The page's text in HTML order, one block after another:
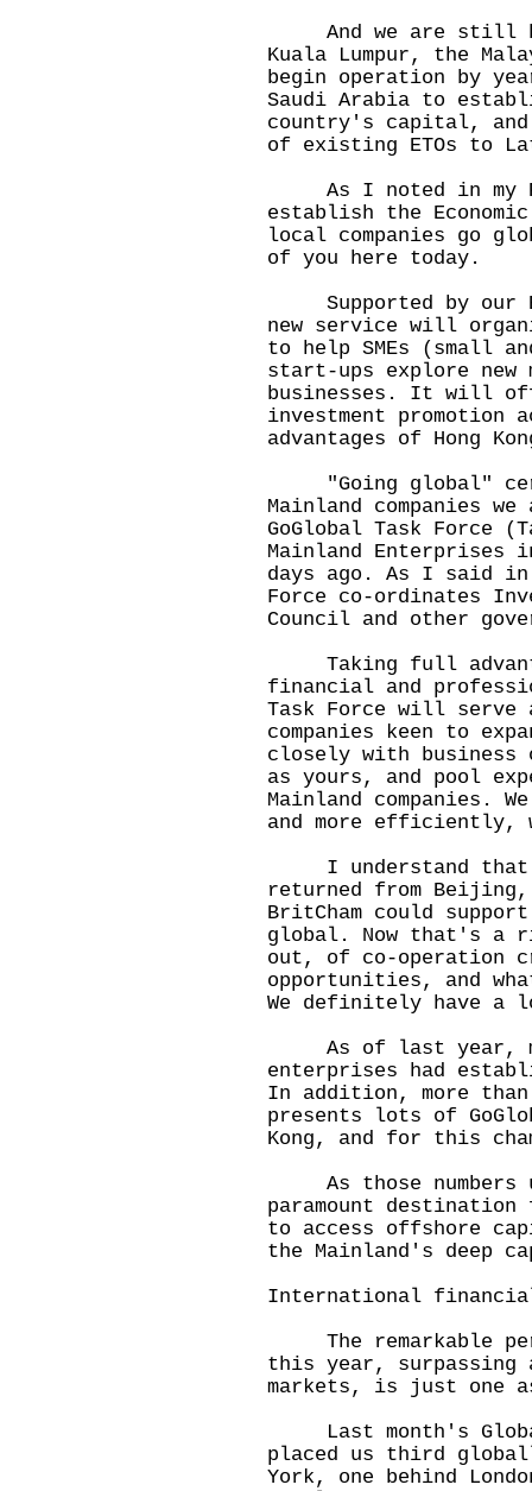
And we are still
Kuala Lumpur, the
begin operation by
Saudi Arabia to
country's capital, and
of existing ETOs to
As I noted in my
establish the
local companies go
of you here today.
Supported by our
new service will
to help SMEs (small
start-ups explore
businesses. It will
investment
advantages of Hong
"Going global"
Mainland companies
GoGlobal Task Force
Mainland Enterprises
days ago. As I said in
Force co-ordinates
Council and other
Taking full
financial and
Task Force will serve
companies keen to
closely with business
as yours, and pool
Mainland companies.
and more efficiently,
I understand that a
returned from Beijing,
BritCham could
global. Now that's a
out, of co-operation
opportunities, and
We definitely have a
As of last year,
enterprises had
In addition, more
presents lots of
Kong, and for this
As those numbers
paramount destination
to access offshore
the Mainland's deep
International
The remarkable
this year,
markets, is just one
Last month's
placed us third
York, one behind